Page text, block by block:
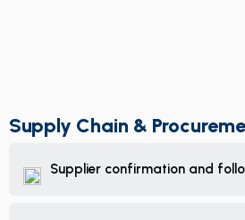
Supply Chain &
Supplier confirmation and